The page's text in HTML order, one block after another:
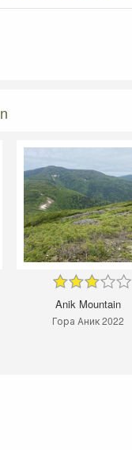
Anik Mountain
Гора Аник 2022